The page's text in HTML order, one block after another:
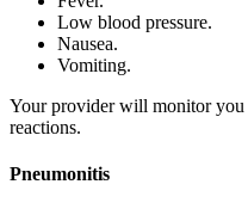
Low blood pressure.
Nausea.
Vomiting.
Your provider will monitor you
reactions.
Pneumonitis